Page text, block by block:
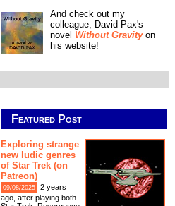
And check out my
colleague, David Pax's
novel Without Gravityon
his website!
Featured Post
Exploring strange
new ludic genres
of Star Trek (on
Patreon)
09/08/2025
2 years
ago, after playing both